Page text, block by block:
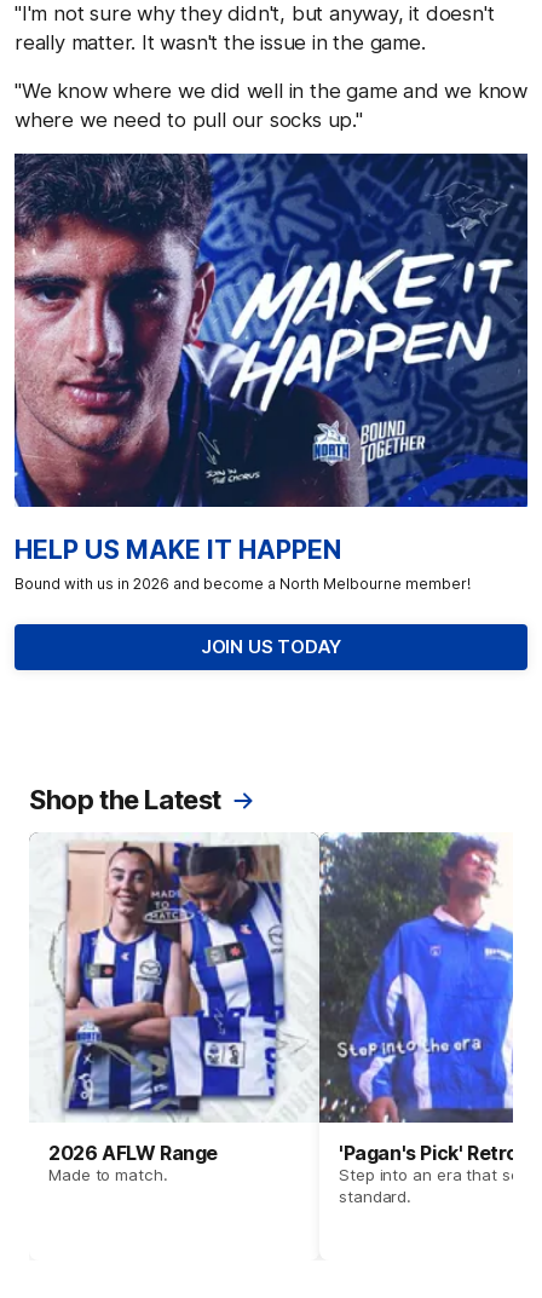
"I'm not sure why they didn't, but anyway, it doesn't
really matter. It wasn't the issue in the game.
"We know where we did well in the game and we know
where we need to pull our socks up."
HELP US MAKE IT HAPPEN
Bound with us in 2026 and become a North Melbourne member!
JOIN US TODAY
Shop the Latest
2026 AFLW Range
Made to match.
'Pagan's Pick' Retro
Step into an era that set
standard.